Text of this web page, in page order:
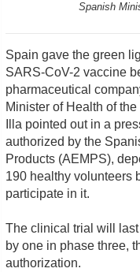
Spanish
Spain gave the green
SARS-CoV-2 vaccine
pharmaceutical
Minister of Health of
Illa pointed out in a
authorized by the
Products (AEMPS),
190 healthy volunteers
participate in it.
The clinical trial will
by one in phase three,
authorization.